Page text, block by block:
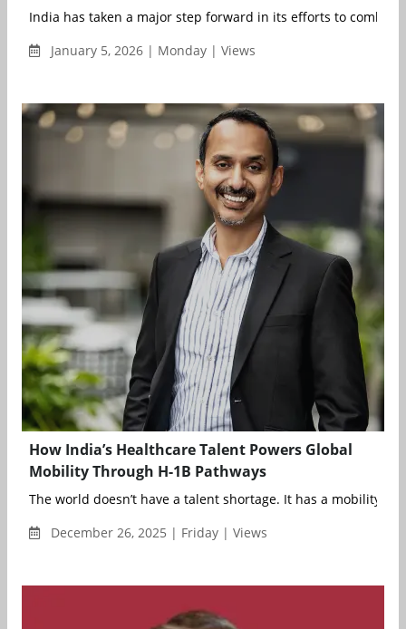
India has taken a major step forward in its efforts to combat
January 5, 2026 | Monday | Views
How India’s Healthcare Talent Powers Global
Mobility Through H-1B Pathways
The world doesn’t have a talent shortage. It has a mobility
December 26, 2025 | Friday | Views